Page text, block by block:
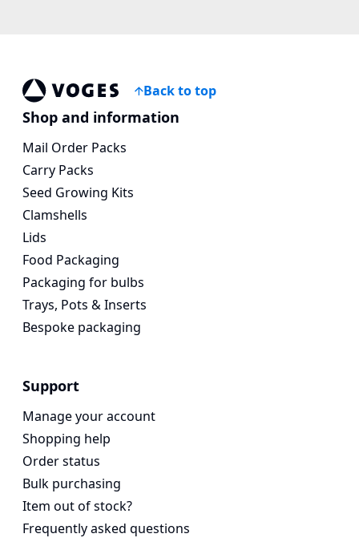
Vogespackaging
Back to top
Shop and information
Mail Order Packs
Carry Packs
Seed Growing Kits
Clamshells
Lids
Food Packaging
Packaging for bulbs
Trays, Pots & Inserts
Bespoke packaging
Support
Manage your account
Shopping help
Order status
Bulk purchasing
Item out of stock?
Frequently asked questions